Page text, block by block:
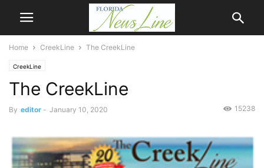
Home CreekLine The CreekLine
CreekLine
The CreekLine
By editor - January 10, 2020 15238